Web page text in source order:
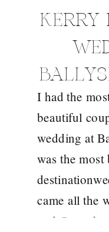
I had the
beautiful
wedding at
was the most
came all the
and
KERRY